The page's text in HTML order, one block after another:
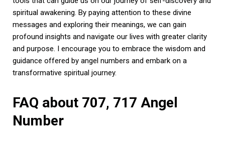
spiritual awakening. By paying attention to these divine
messages and exploring their meanings, we can gain
profound insights and navigate our lives with greater clarity
and purpose. I encourage you to embrace the wisdom and
guidance offered by angel numbers and embark on a
transformative spiritual journey.
FAQ about 707, 717 Angel
Number